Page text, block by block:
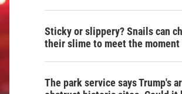
Sticky or slippery? Snails can
their slime to meet the moment
The park service says Trump's